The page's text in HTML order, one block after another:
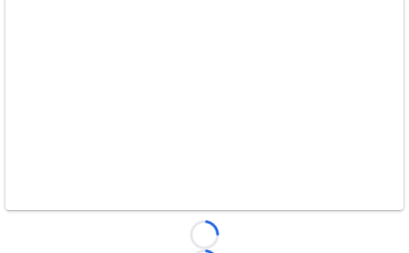
Loading...